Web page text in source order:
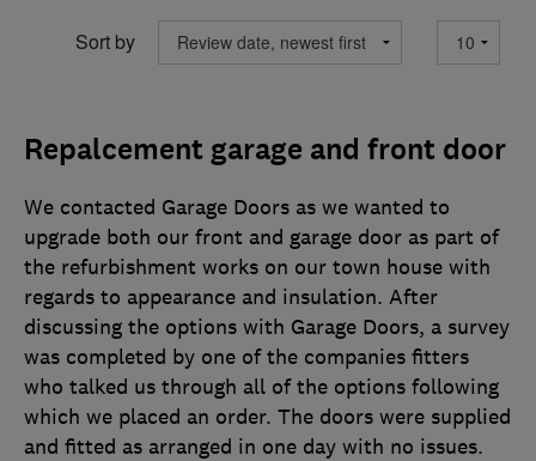
Sort by
Repalcement garage and front door
We contacted Garage Doors as we wanted to
upgrade both our front and garage door as part of
the refurbishment works on our town house with
regards to appearance and insulation. After
discussing the options with Garage Doors, a survey
was completed by one of the companies fitters
who talked us through all of the options following
which we placed an order. The doors were supplied
and fitted as arranged in one day with no issues.